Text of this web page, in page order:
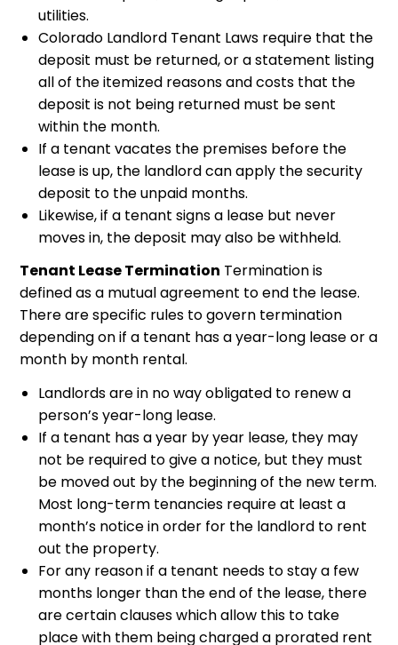
utilities.
Colorado Landlord Tenant Laws require that the
deposit must be returned, or a statement listing
all of the itemized reasons and costs that the
deposit is not being returned must be sent
within the month.
If a tenant vacates the premises before the
lease is up, the landlord can apply the security
deposit to the unpaid months.
Likewise, if a tenant signs a lease but never
moves in, the deposit may also be withheld.
Tenant Lease Termination Termination is
defined as a mutual agreement to end the lease.
There are specific rules to govern termination
depending on if a tenant has a year-long lease or a
month by month rental.
Landlords are in no way obligated to renew a
person’s year-long lease.
If a tenant has a year by year lease, they may
not be required to give a notice, but they must
be moved out by the beginning of the new term.
Most long-term tenancies require at least a
month’s notice in order for the landlord to rent
out the property.
For any reason if a tenant needs to stay a few
months longer than the end of the lease, there
are certain clauses which allow this to take
place with them being charged a prorated rent